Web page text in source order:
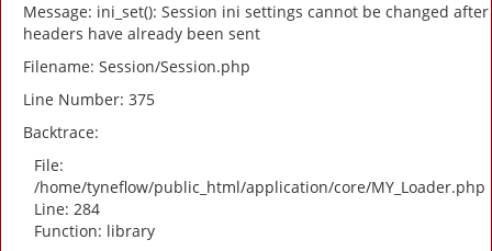
Message: ini_set(): Session ini settings cannot be changed after
headers have already been sent
Filename: Session/Session.php
Line Number: 375
Backtrace:
File:
/home/tyneflow/public_html/application/core/MY_Loader.php
Line: 284
Function: library